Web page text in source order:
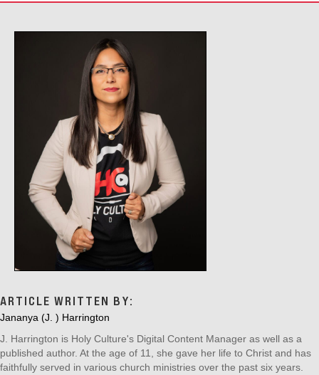
ARTICLE WRITTEN BY:
Jananya (J. ) Harrington
J. Harrington is Holy Culture's Digital Content Manager as well as a
published author. At the age of 11, she gave her life to Christ and has
faithfully served in various church ministries over the past six years.